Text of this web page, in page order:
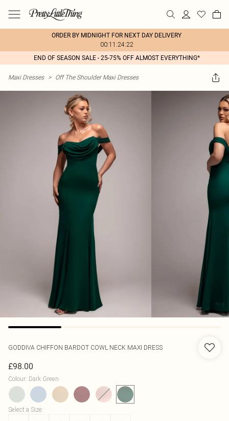
ORDER BY MIDNIGHT FOR NEXT DAY DELIVERY
00:11:24:22
END OF SEASON SALE - 25-75% OFF ALMOST EVERYTHING*
Maxi Dresses > Off The Shoulder Maxi Dresses
GODDIVA CHIFFON BARDOT COWL NECK MAXI DRESS
£98.00
Colour: Dark Green
Select a Size: